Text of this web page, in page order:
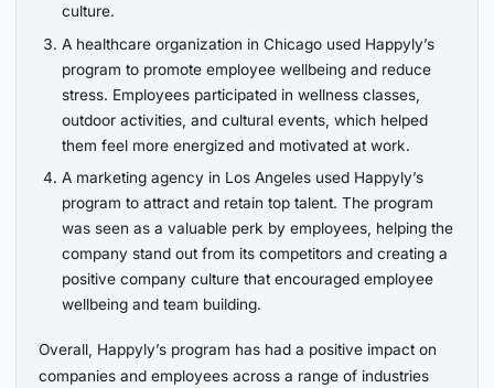
culture.
A healthcare organization in Chicago used Happyly’s
program to promote employee wellbeing and reduce
stress. Employees participated in wellness classes,
outdoor activities, and cultural events, which helped
them feel more energized and motivated at work.
A marketing agency in Los Angeles used Happyly’s
program to attract and retain top talent. The program
was seen as a valuable perk by employees, helping the
company stand out from its competitors and creating a
positive company culture that encouraged employee
wellbeing and team building.
Overall, Happyly’s program has had a positive impact on
companies and employees across a range of industries